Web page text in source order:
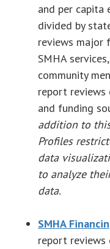
and per capita
divided by
reviews major
SMHA
community
report reviews
and funding
addition to
Profiles
data
to analyze
data.
SMHA
report reviews